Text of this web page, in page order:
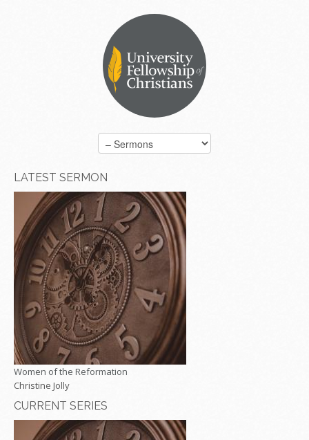
LATEST SERMON
Women of the Reformation
Christine Jolly
CURRENT SERIES